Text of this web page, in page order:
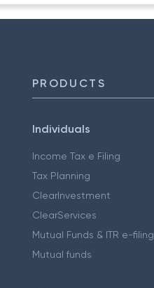
PRODUCTS
Individuals
Income Tax e Filing
Tax Planning
ClearInvestment
ClearServices
Mutual Funds & ITR e-
Mutual funds